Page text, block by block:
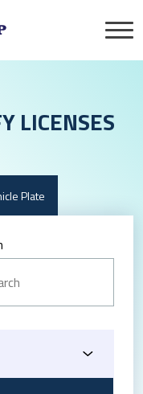
LICENSES
Plate